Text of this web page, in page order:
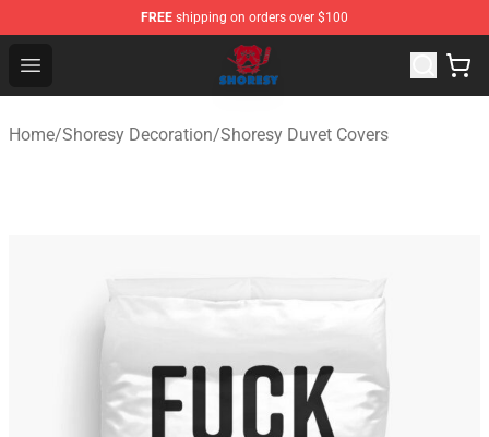
FREE shipping on orders over $100
Open menu
Shoresy Shop - Official Shoresy Merchandise Store
Home/Shoresy Decoration/Shoresy Duvet Covers